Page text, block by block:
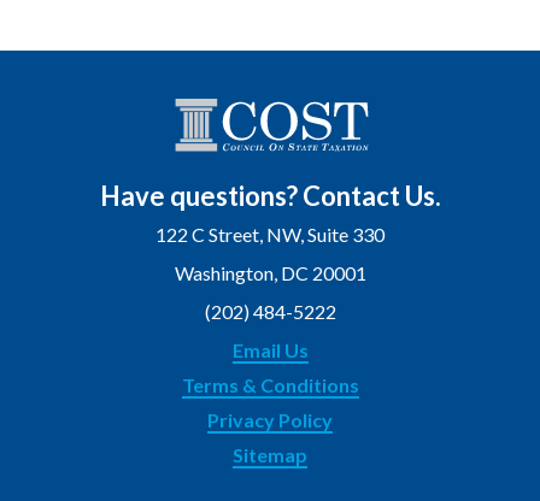
Have questions? Contact Us.
122 C Street, NW, Suite 330
Washington, DC 20001
(202) 484-5222
Email Us
Terms & Conditions
Privacy Policy
Sitemap